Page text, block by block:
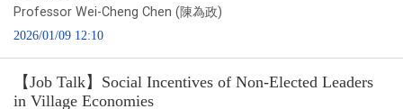
Professor Wei-Cheng Chen (陳為政)
2026/01/09 12:10
【Job Talk】Social Incentives of Non-Elected Leaders
in Village Economies